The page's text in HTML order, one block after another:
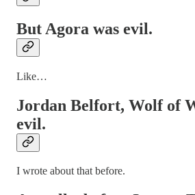
But Agora was evil.
Like…
Jordan Belfort, Wolf of
evil.
I wrote about that before.